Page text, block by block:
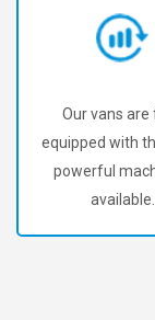
Our vans are
equipped with
powerful
available.